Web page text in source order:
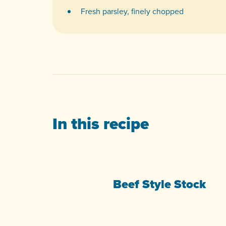
Fresh parsley, finely chopped
In this recipe
Beef Style Stock